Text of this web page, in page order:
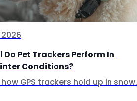
Do Pet Trackers Perform In
Conditions?
GPS trackers hold up in snow.